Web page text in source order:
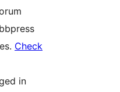
Check
in